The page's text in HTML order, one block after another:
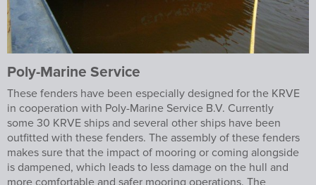
Poly-Marine Service
These fenders have been especially designed for the KRVE
in cooperation with Poly-Marine Service B.V. Currently
some 30 KRVE ships and several other ships have been
outfitted with these fenders. The assembly of these fenders
makes sure that the impact of mooring or coming alongside
is dampened, which leads to less damage on the hull and